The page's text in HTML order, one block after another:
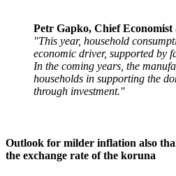
Petr Gapko, Chief
"This year, household
economic driver, supported by
In the coming years, the
households in supporting the
through investment."
Outlook for milder inflation also
the exchange rate of the koruna